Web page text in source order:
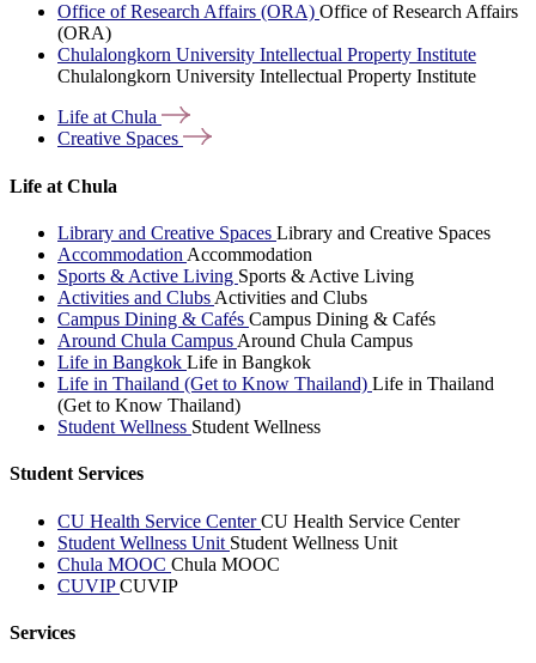
Office of Research Affairs (ORA) Office of Research Affairs
(ORA)
Chulalongkorn University Intellectual Property Institute
Chulalongkorn University Intellectual Property Institute
Life atChula
Creative Spaces
Life at Chula
Library and Creative Spaces Library and Creative Spaces
Accommodation Accommodation
Sports & Active Living Sports & Active Living
Activities and Clubs Activities and Clubs
Campus Dining & Cafés Campus Dining & Cafés
Around Chula Campus Around Chula Campus
Life in Bangkok Life in Bangkok
Life in Thailand (Get to Know Thailand) Life in Thailand
(Get to Know Thailand)
Student Wellness Student Wellness
Student Services
CU Health Service CenterCU Health Service Center
Student Wellness Unit Student Wellness Unit
Chula MOOC Chula MOOC
CUVIPCUVIP
Services